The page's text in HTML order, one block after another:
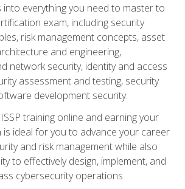
into everything you need to master to
exam, including security
risk management concepts, asset
and engineering,
network security, identity and access
assessment and testing, security
development security.
training online and earning your
is ideal for you to advance your career
and risk management while also
to effectively design, implement, and
cybersecurity operations.